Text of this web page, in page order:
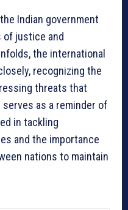
Indian government
of justice and
the international
recognizing the
threats that
as a reminder of
in tackling
and the importance
nations to maintain